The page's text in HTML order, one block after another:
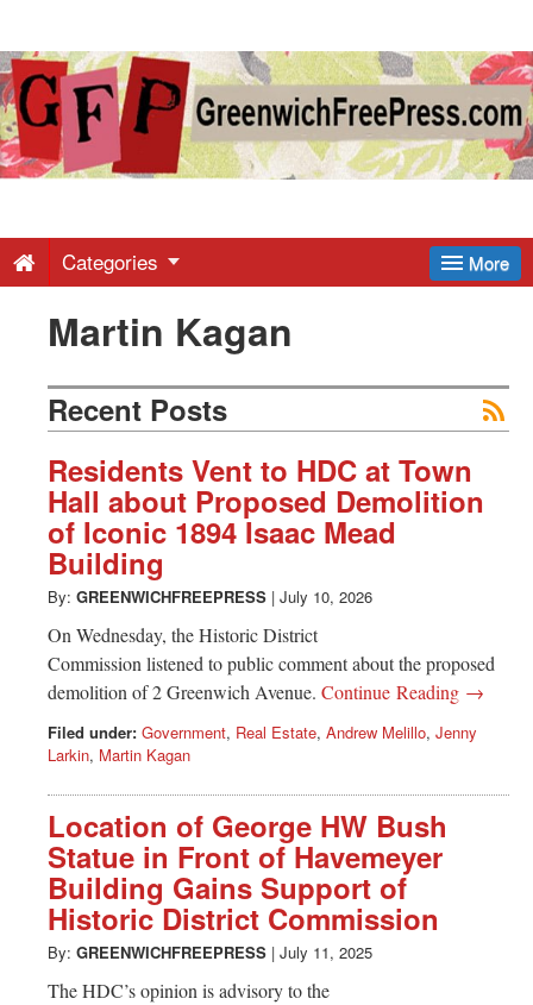
Greenwich
Free
-
Latest
News
from
Greenwich
CT
More
Categories
Martin Kagan
Recent Posts
Residents Vent to HDC at Town
Hall about Proposed Demolition
of Iconic 1894 Isaac Mead
Building
By: GREENWICHFREEPRESS | July 10, 2026
On Wednesday, the Historic District
Commission listened to public comment about the proposed
demolition of 2 Greenwich Avenue. Continue Reading →
Filed under: Government, Real Estate, Andrew Melillo, Jenny
Larkin, Martin Kagan
Location of George HW Bush
Statue in Front of Havemeyer
Building Gains Support of
Historic District Commission
By: GREENWICHFREEPRESS | July 11, 2025
The HDC’s opinion is advisory to the